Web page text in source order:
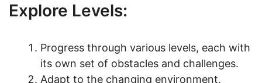
Explore Levels:
Progress through various levels, each with
its own set of obstacles and challenges.
Adapt to the changing environment,